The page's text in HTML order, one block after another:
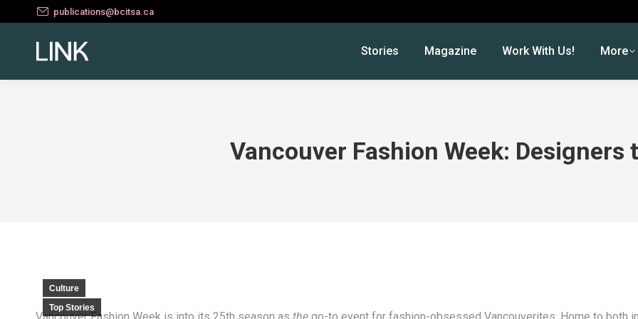
publications@bcitsa.ca
Stories Magazine Work With Us! More
Vancouver Fashion Week: Designers
Culture
Top Stories